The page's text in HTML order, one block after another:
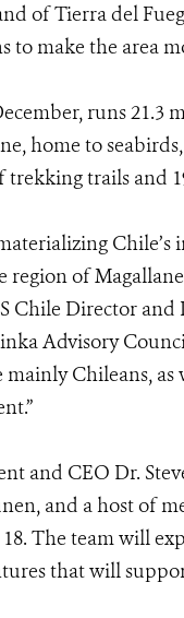
of Tierra del
to make the area
runs 21.3
home to
trekking trails and
Chile’s
of
Chile Director
Advisory
mainly Chileans,
and CEO Dr.
and a host of
The team will
that will